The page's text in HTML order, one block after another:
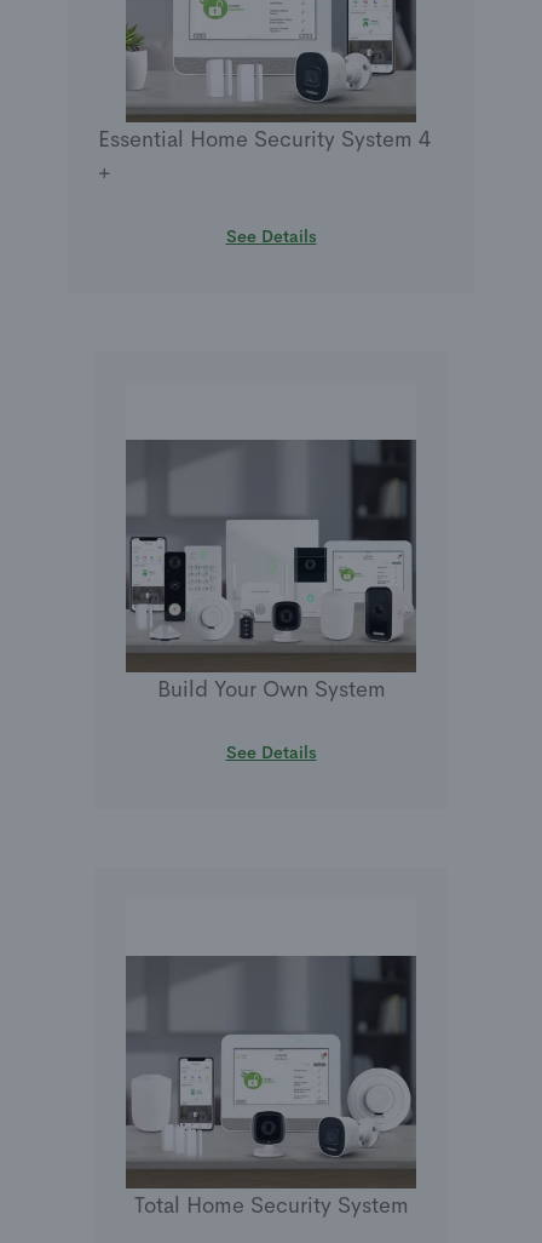
Essential Home Security System 4
+
See Details
Build Your Own System
See Details
Total Home Security System